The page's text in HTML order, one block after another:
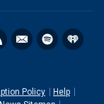
Policy
Help